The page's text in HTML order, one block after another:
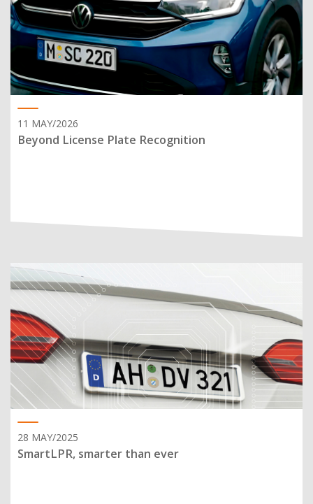
11 MAY/2026
Beyond License Plate Recognition
28 MAY/2025
SmartLPR, smarter than ever